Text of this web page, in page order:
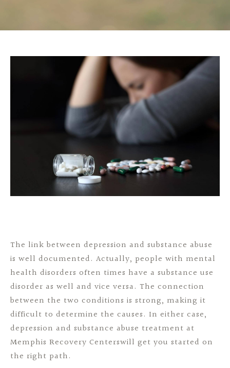
The link between depression and substance abuse
is well documented. Actually, people with mental
health disorders often times have a substance use
disorder as well and vice versa. The connection
between the two conditions is strong, making it
difficult to determine the causes. In either case,
depression and substance abuse treatment at
Memphis Recovery Centerswill get you started on
the right path.